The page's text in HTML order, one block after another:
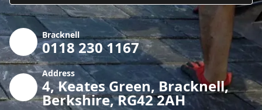
Bracknell
0118 230 1167
Address
4, Keates Green, Bracknell,
Berkshire, RG42 2AH